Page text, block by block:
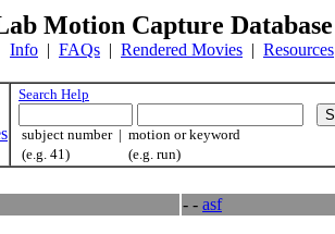
Motion Capture Database
Info | FAQs | Rendered Movies | Resources
Search Help
subject number | motion or keyword
(e.g. 41) (e.g. run)
- - asf